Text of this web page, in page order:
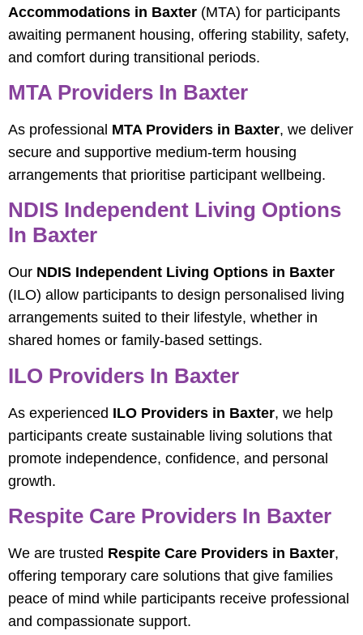
Accommodations in Baxter (MTA) for participants
awaiting permanent housing, offering stability, safety,
and comfort during transitional periods.
MTA Providers In Baxter
As professional MTA Providers in Baxter, we deliver
secure and supportive medium-term housing
arrangements that prioritise participant wellbeing.
NDIS Independent Living Options
In Baxter
Our NDIS Independent Living Options in Baxter
(ILO) allow participants to design personalised living
arrangements suited to their lifestyle, whether in
shared homes or family-based settings.
ILO Providers In Baxter
As experienced ILO Providers in Baxter, we help
participants create sustainable living solutions that
promote independence, confidence, and personal
growth.
Respite Care Providers In Baxter
We are trusted Respite Care Providers in Baxter,
offering temporary care solutions that give families
peace of mind while participants receive professional
and compassionate support.